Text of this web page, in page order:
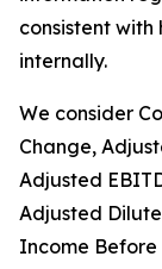
consistent
internally.
We consider
Change,
Adjusted
Adjusted
Income